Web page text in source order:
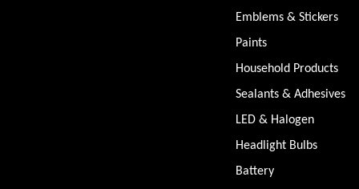
Emblems & Stickers
Paints
Household Products
Sealants & Adhesives
LED & Halogen
Headlight Bulbs
Battery